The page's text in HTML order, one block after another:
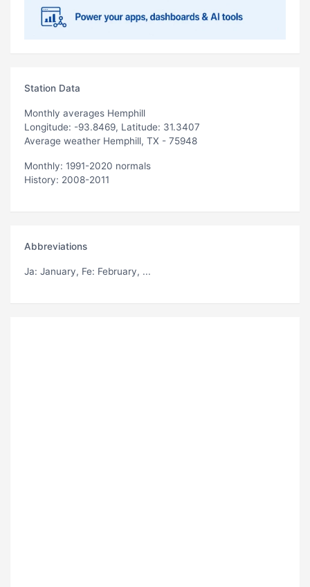
Station Data
Monthly averages Hemphill
Longitude: -93.8469, Latitude: 31.3407
Average weather Hemphill, TX - 75948
Monthly: 1991-2020 normals
History: 2008-2011
Abbreviations
Ja: January, Fe: February, ...